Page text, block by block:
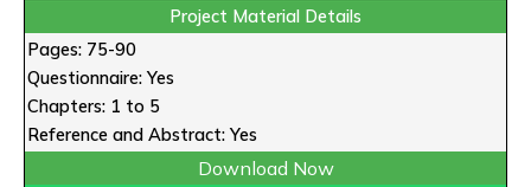
Project Material Details
Pages: 75-90
Questionnaire: Yes
Chapters: 1 to 5
Reference and Abstract: Yes
Download Now